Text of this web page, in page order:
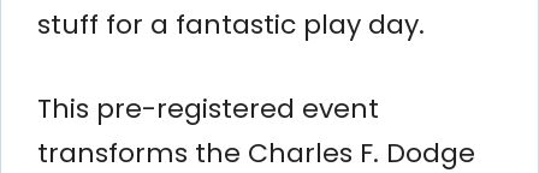
stuff for a fantastic play day.
This pre-registered event
transforms the Charles F. Dodge